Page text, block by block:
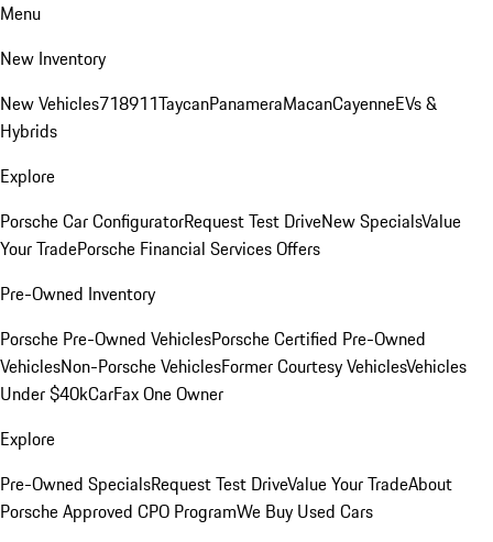
Menu
New Inventory
New Vehicles718911TaycanPanameraMacanCayenneEVs &
Hybrids
Explore
Porsche Car ConfiguratorRequest Test DriveNew SpecialsValue
Your TradePorsche Financial Services Offers
Pre-Owned Inventory
Porsche Pre-Owned VehiclesPorsche Certified Pre-Owned
VehiclesNon-Porsche VehiclesFormer Courtesy VehiclesVehicles
Under $40kCarFax One Owner
Explore
Pre-Owned SpecialsRequest Test DriveValue Your TradeAbout
Porsche Approved CPO ProgramWe Buy Used Cars